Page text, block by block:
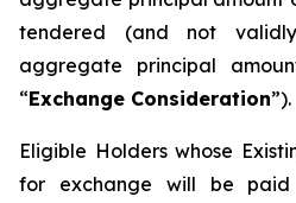
tendered (and not validly
aggregate principal
“Exchange Consideration”).
Eligible Holders whose
for exchange will be